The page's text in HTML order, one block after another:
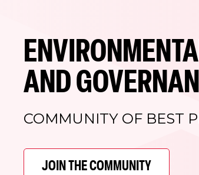
AND
COMMUNITY OF BEST
JOIN THE COMMUNITY